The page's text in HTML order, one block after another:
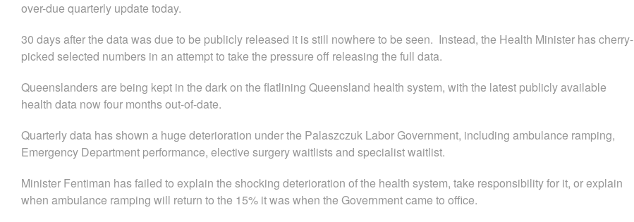
over-due quarterly update today.
30 days after the data was due to be publicly released it is still nowhere to be seen. Instead, the Health Minister has cherry-
picked selected numbers in an attempt to take the pressure off releasing the full data.
Queenslanders are being kept in the dark on the flatlining Queensland health system, with the latest publicly available
health data now four months out-of-date.
Quarterly data has shown a huge deterioration under the Palaszczuk Labor Government, including ambulance ramping,
Emergency Department performance, elective surgery waitlists and specialist waitlist.
​Minister Fentiman has failed to explain the shocking deterioration of the health system, take responsibility for it, or explain
when ambulance ramping will return to the 15% it was when the Government came to office.